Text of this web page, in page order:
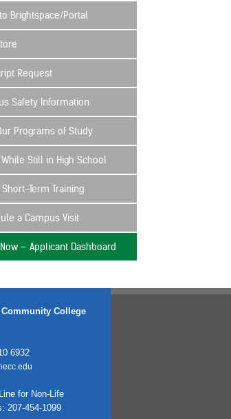
Brightspace/Portal
Request
Safety Information
Programs of Study
Still in High School
Short-Term Training
a Campus Visit
– Applicant Dashboard
College
6932
for Non-Life
207-454-1099